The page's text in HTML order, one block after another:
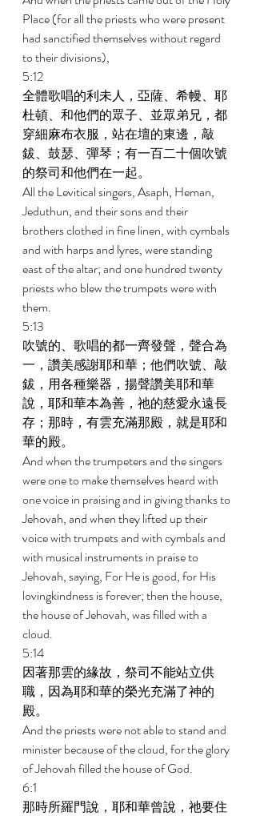
Place (for all the priests who were present
had sanctified themselves without regard
to their divisions),
5:12
全體歌唱的利未人，亞薩、希幔、耶
杜頓、和他們的眾子、並眾弟兄，都
穿細麻布衣服，站在壇的東邊，敲
鈸、鼓瑟、彈琴；有一百二十個吹號
的祭司和他們在一起。
All the Levitical singers, Asaph, Heman,
Jeduthun, and their sons and their
brothers clothed in fine linen, with cymbals
and with harps and lyres, were standing
east of the altar; and one hundred twenty
priests who blew the trumpets were with
them.
5:13
吹號的、歌唱的都一齊發聲，聲合為
一，讚美感謝耶和華；他們吹號、敲
鈸，用各種樂器，揚聲讚美耶和華
說，耶和華本為善，祂的慈愛永遠長
存；那時，有雲充滿那殿，就是耶和
華的殿。
And when the trumpeters and the singers
were one to make themselves heard with
one voice in praising and in giving thanks to
Jehovah, and when they lifted up their
voice with trumpets and with cymbals and
with musical instruments in praise to
Jehovah, saying, For He is good, for His
lovingkindness is forever; then the house,
the house of Jehovah, was filled with a
cloud.
5:14
因著那雲的緣故，祭司不能站立供
職，因為耶和華的榮光充滿了神的
殿。
And the priests were not able to stand and
minister because of the cloud, for the glory
of Jehovah filled the house of God.
6:1
那時所羅門說，耶和華曾說，祂要住